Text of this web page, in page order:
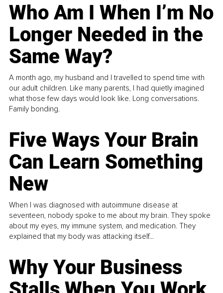
Who Am I When I’m No
Longer Needed in the
Same Way?
A month ago, my husband and I travelled to spend time with
our adult children. Like many parents, I had quietly imagined
what those few days would look like. Long conversations.
Family bonding.
Five Ways Your Brain
Can Learn Something
New
When I was diagnosed with autoimmune disease at
seventeen, nobody spoke to me about my brain. They spoke
about my eyes, my immune system, and medication. They
explained that my body was attacking itself...
Why Your Business